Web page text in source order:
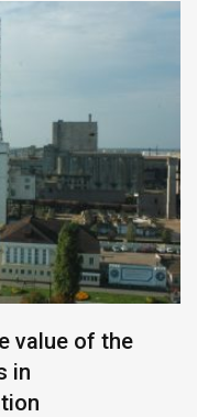
value of the
in